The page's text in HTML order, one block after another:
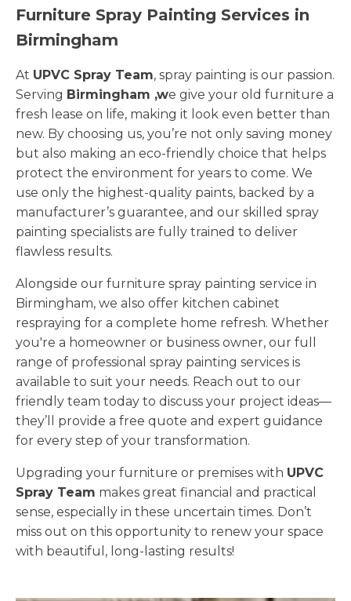
Furniture Spray Painting Services in
Birmingham
At UPVC Spray Team, spray painting is our passion.
Serving Birmingham ,we give your old furniture a
fresh lease on life, making it look even better than
new. By choosing us, you’re not only saving money
but also making an eco-friendly choice that helps
protect the environment for years to come. We
use only the highest-quality paints, backed by a
manufacturer’s guarantee, and our skilled spray
painting specialists are fully trained to deliver
flawless results.
Alongside our furniture spray painting service in
Birmingham, we also offer kitchen cabinet
respraying for a complete home refresh. Whether
you're a homeowner or business owner, our full
range of professional spray painting services is
available to suit your needs. Reach out to our
friendly team today to discuss your project ideas—
they’ll provide a free quote and expert guidance
for every step of your transformation.
Upgrading your furniture or premises with UPVC
Spray Team makes great financial and practical
sense, especially in these uncertain times. Don’t
miss out on this opportunity to renew your space
with beautiful, long-lasting results!